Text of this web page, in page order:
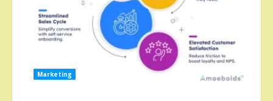
Marketing